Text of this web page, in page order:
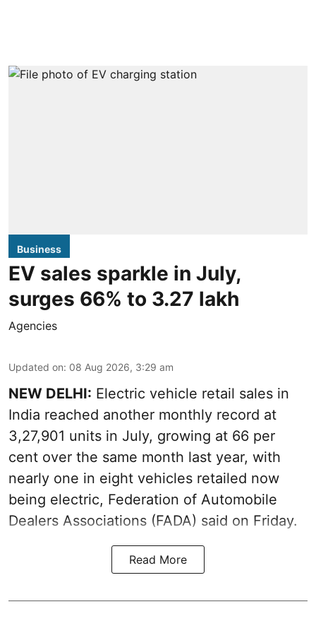
Business
EV sales sparkle in July,
surges 66% to 3.27 lakh
Agencies
Updated on: 08 Aug 2026, 3:29 am
NEW DELHI: Electric vehicle retail sales in
India reached another monthly record at
3,27,901 units in July, growing at 66 per
cent over the same month last year, with
nearly one in eight vehicles retailed now
being electric, Federation of Automobile
Dealers Associations (FADA) said on Friday.
Read More